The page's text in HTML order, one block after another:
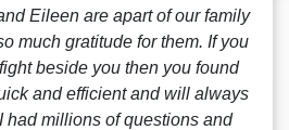
Eileen are apart of our family
much gratitude for them. If you
beside you then you found
and efficient and will always
had millions of questions and